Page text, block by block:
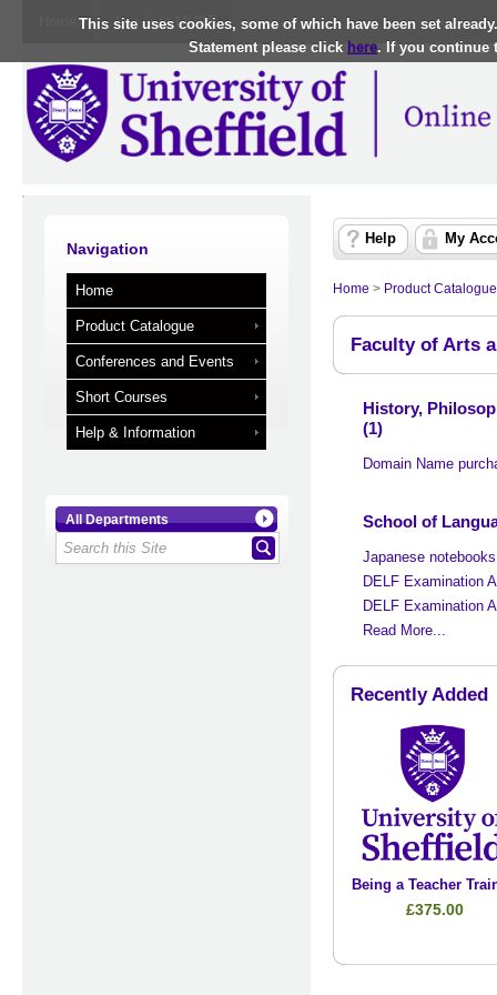
This site uses cookies, some of which have been set
Statement please click here. If you continue
Log in to MUSE
Navigation
Home
Product Catalogue
Conferences and Events
Short Courses
Help & Information
All Departments
Help My
Home > Product Catalogue
Faculty of Arts
History,
(1)
Domain Name
School of
Japanese notebooks
DELF Examination
DELF Examination
Read More...
Recently Added
Being a Teacher
£375.00